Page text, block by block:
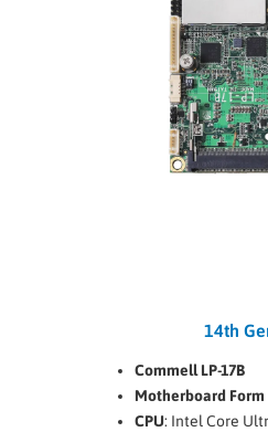
14th
Commell LP-17B
Motherboard Form
CPU: Intel Core